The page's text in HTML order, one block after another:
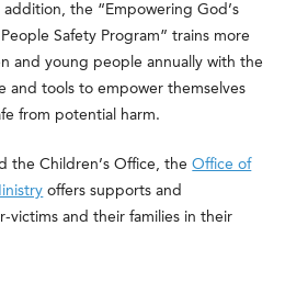
the “Empowering God’s
Safety Program” trains more
and young people annually with the
and tools to empower themselves
from potential harm.
the Children’s Office, theOffice of
offers supports and
victims and their families in their